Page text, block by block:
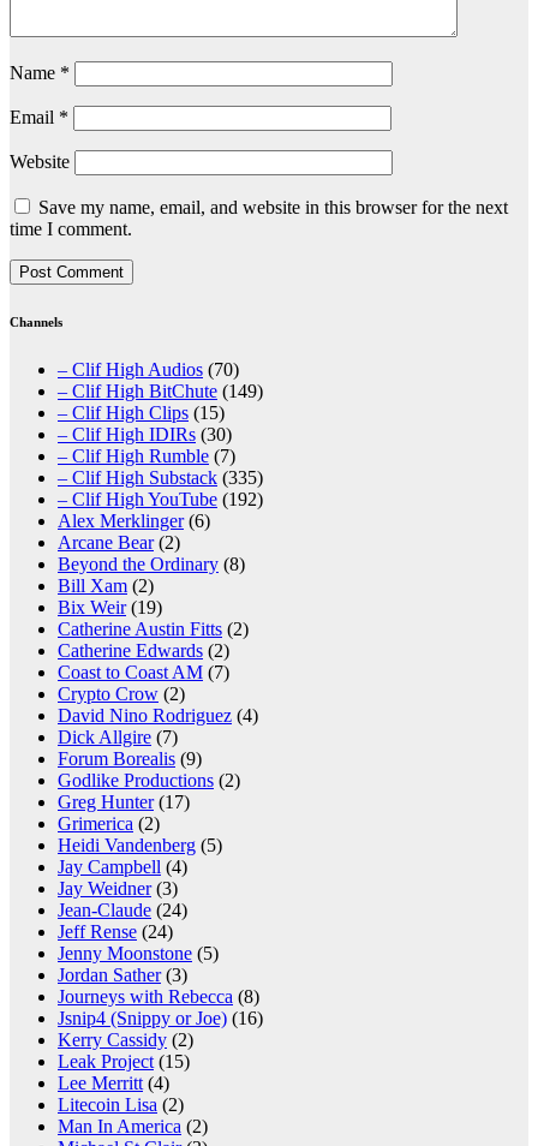
Name *
Email *
Website
Save my name, email, and website in this browser for the next
time I comment.
Channels
– Clif High Audios (70)
– Clif High BitChute (149)
– Clif High Clips (15)
– Clif High IDIRs (30)
– Clif High Rumble (7)
– Clif High Substack (335)
– Clif High YouTube (192)
Alex Merklinger(6)
Arcane Bear(2)
Beyond the Ordinary (8)
Bill Xam (2)
Bix Weir(19)
Catherine Austin Fitts (2)
Catherine Edwards (2)
Coast to Coast AM (7)
Crypto Crow (2)
David Nino Rodriguez (4)
Dick Allgire (7)
Forum Borealis (9)
Godlike Productions (2)
Greg Hunter(17)
Grimerica (2)
Heidi Vandenberg (5)
Jay Campbell (4)
Jay Weidner(3)
Jean-Claude (24)
Jeff Rense (24)
Jenny Moonstone (5)
Jordan Sather(3)
Journeys with Rebecca (8)
Jsnip4 (Snippy or Joe) (16)
Kerry Cassidy (2)
Leak Project (15)
Lee Merritt (4)
Litecoin Lisa (2)
Man In America (2)